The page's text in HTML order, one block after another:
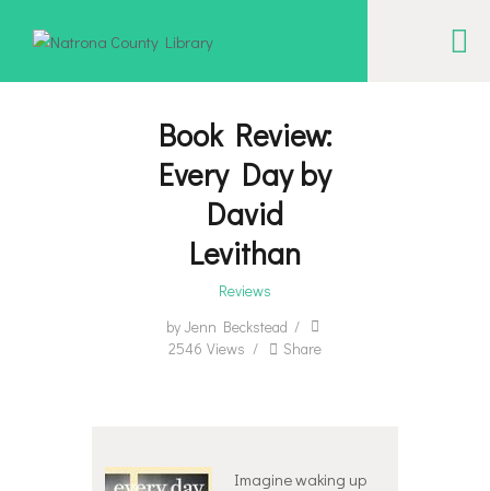
NATRONA COUNTY LIBRARY
creation, and build community.
EVENT CALENDAR
BORROW & MORE
INTERACT
LIBRARY STORIES
Book Review:
Every Day by
David
Levithan
Reviews
byJenn Beckstead
2546 Views Share
Imagine waking up